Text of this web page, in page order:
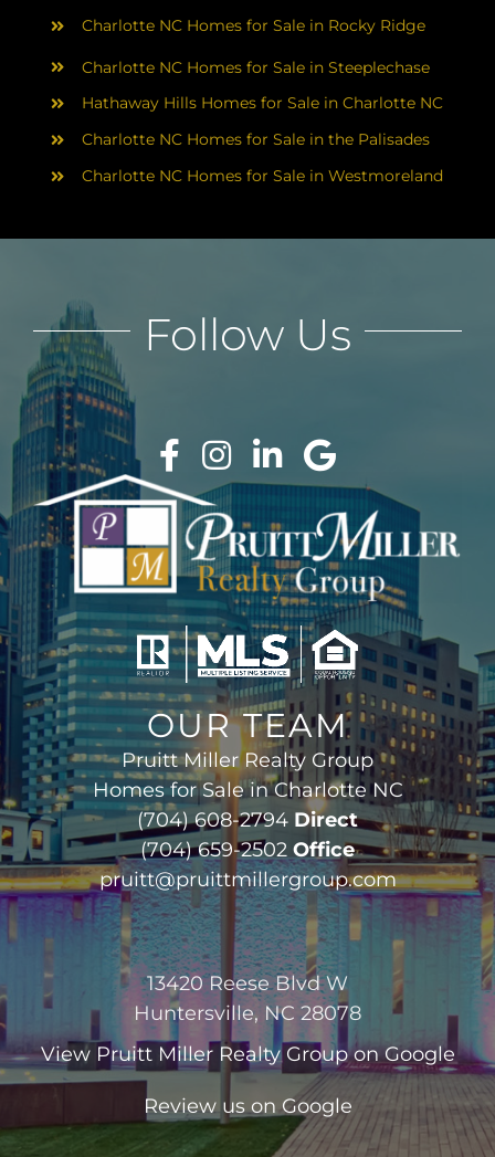
Charlotte NC Homes for Sale in Rocky Ridge
Charlotte NC Homes for Sale in Steeplechase
Hathaway Hills Homes for Sale in Charlotte NC
Charlotte NC Homes for Sale in the Palisades
Charlotte NC Homes for Sale in Westmoreland
OUR TEAM
Pruitt Miller Realty Group
Homes for Sale in Charlotte NC
(704) 608-2794 Direct
(704) 659-2502 Office
pruitt@pruittmillergroup.com
13420 Reese Blvd W
Huntersville, NC 28078
View Pruitt Miller Realty Groupon Google
Review us on Google
Follow Us